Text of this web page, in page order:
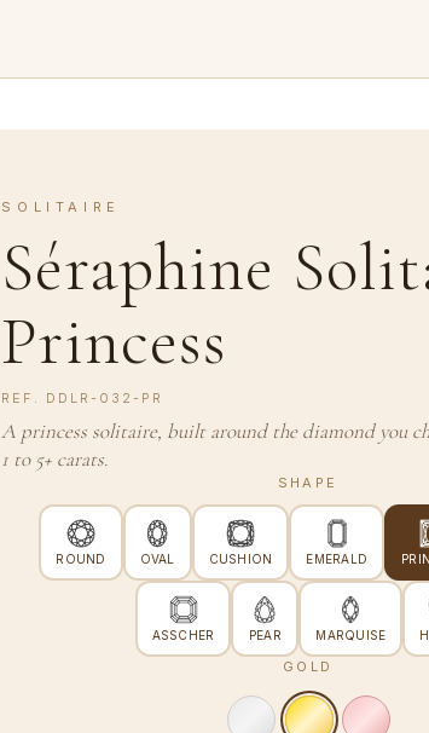
SHAPE
ROUND OVAL CUSHION EMERALD
ASSCHER PEAR MARQUISE
GOLD
SOLITAIRE
Séraphine
Princess
REF. DDLR-032-PR
A princess solitaire, built around the diamond you
1 to 5+ carats.